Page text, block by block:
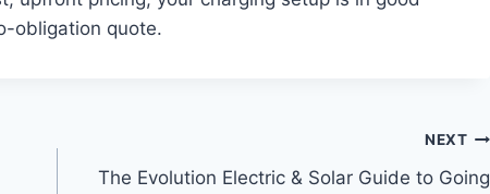
obligation quote.
NEXT
The Evolution Electric & Solar Guide to Going